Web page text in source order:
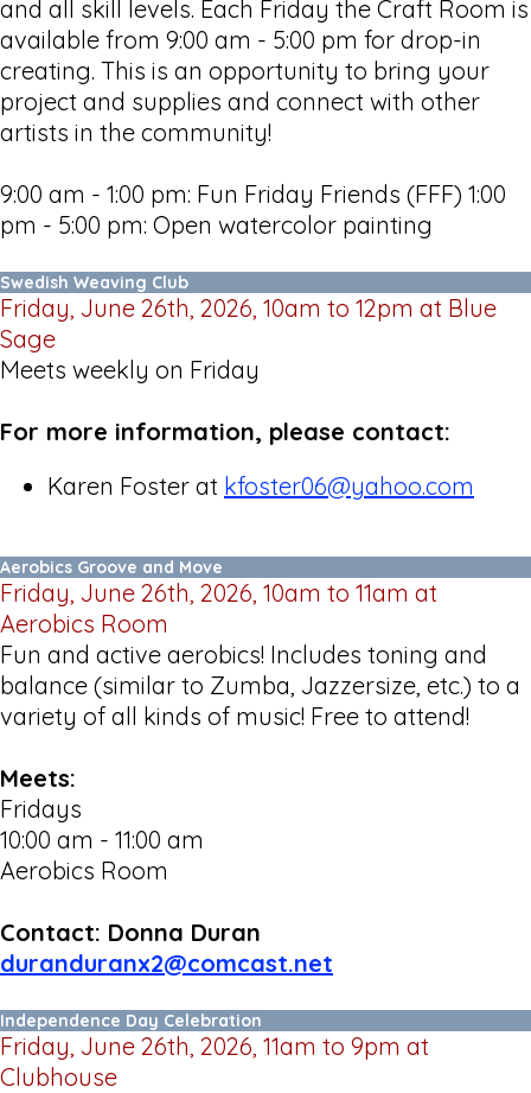
and all skill levels. Each Friday the Craft Room is
available from 9:00 am - 5:00 pm for drop-in
creating. This is an opportunity to bring your
project and supplies and connect with other
artists in the community!
9:00 am - 1:00 pm: Fun Friday Friends (FFF) 1:00
pm - 5:00 pm: Open watercolor painting
Swedish Weaving Club
Friday, June 26th, 2026, 10am to 12pm at Blue
Sage
Meets weekly on Friday
For more information, please contact:
Karen Foster at kfoster06@yahoo.com
Aerobics Groove and Move
Friday, June 26th, 2026, 10am to 11am at
Aerobics Room
Fun and active aerobics! Includes toning and
balance (similar to Zumba, Jazzersize, etc.) to a
variety of all kinds of music! Free to attend!
Meets:
Fridays
10:00 am - 11:00 am
Aerobics Room
Contact: Donna Duran
duranduranx2@comcast.net
Independence Day Celebration
Friday, June 26th, 2026, 11am to 9pm at
Clubhouse